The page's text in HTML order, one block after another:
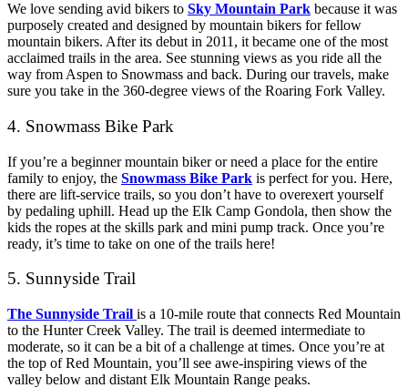
We love sending avid bikers to Sky Mountain Park because it was
purposely created and designed by mountain bikers for fellow
mountain bikers. After its debut in 2011, it became one of the most
acclaimed trails in the area. See stunning views as you ride all the
way from Aspen to Snowmass and back. During our travels, make
sure you take in the 360-degree views of the Roaring Fork Valley.
4. Snowmass Bike Park
If you’re a beginner mountain biker or need a place for the entire
family to enjoy, the Snowmass Bike Park is perfect for you. Here,
there are lift-service trails, so you don’t have to overexert yourself
by pedaling uphill. Head up the Elk Camp Gondola, then show the
kids the ropes at the skills park and mini pump track. Once you’re
ready, it’s time to take on one of the trails here!
5. Sunnyside Trail
The Sunnyside Trail is a 10-mile route that connects Red Mountain
to the Hunter Creek Valley. The trail is deemed intermediate to
moderate, so it can be a bit of a challenge at times. Once you’re at
the top of Red Mountain, you’ll see awe-inspiring views of the
valley below and distant Elk Mountain Range peaks.